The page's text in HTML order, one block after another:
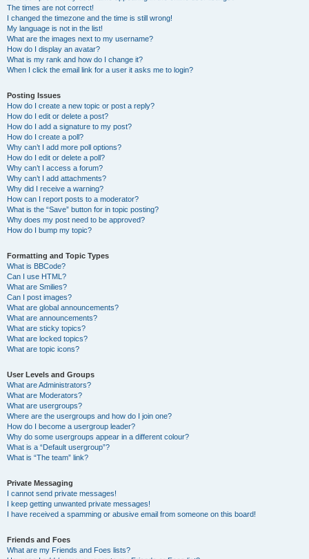
The times are not correct!
I changed the timezone and the time is still wrong!
My language is not in the list!
What are the images next to my username?
How do I display an avatar?
What is my rank and how do I change it?
When I click the email link for a user it asks me to login?
Posting Issues
How do I create a new topic or post a reply?
How do I edit or delete a post?
How do I add a signature to my post?
How do I create a poll?
Why can’t I add more poll options?
How do I edit or delete a poll?
Why can’t I access a forum?
Why can’t I add attachments?
Why did I receive a warning?
How can I report posts to a moderator?
What is the “Save” button for in topic posting?
Why does my post need to be approved?
How do I bump my topic?
Formatting and Topic Types
What is BBCode?
Can I use HTML?
What are Smilies?
Can I post images?
What are global announcements?
What are announcements?
What are sticky topics?
What are locked topics?
What are topic icons?
User Levels and Groups
What are Administrators?
What are Moderators?
What are usergroups?
Where are the usergroups and how do I join one?
How do I become a usergroup leader?
Why do some usergroups appear in a different colour?
What is a “Default usergroup”?
What is “The team” link?
Private Messaging
I cannot send private messages!
I keep getting unwanted private messages!
I have received a spamming or abusive email from someone on this board!
Friends and Foes
What are my Friends and Foes lists?